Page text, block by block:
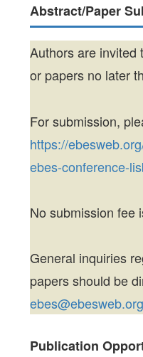
Abstract/Paper
Authors are invited
or papers no later
For submission,
https://
ebes-conference-
No submission fee
General inquiries
papers should be
ebes@ebesweb.org
Publication